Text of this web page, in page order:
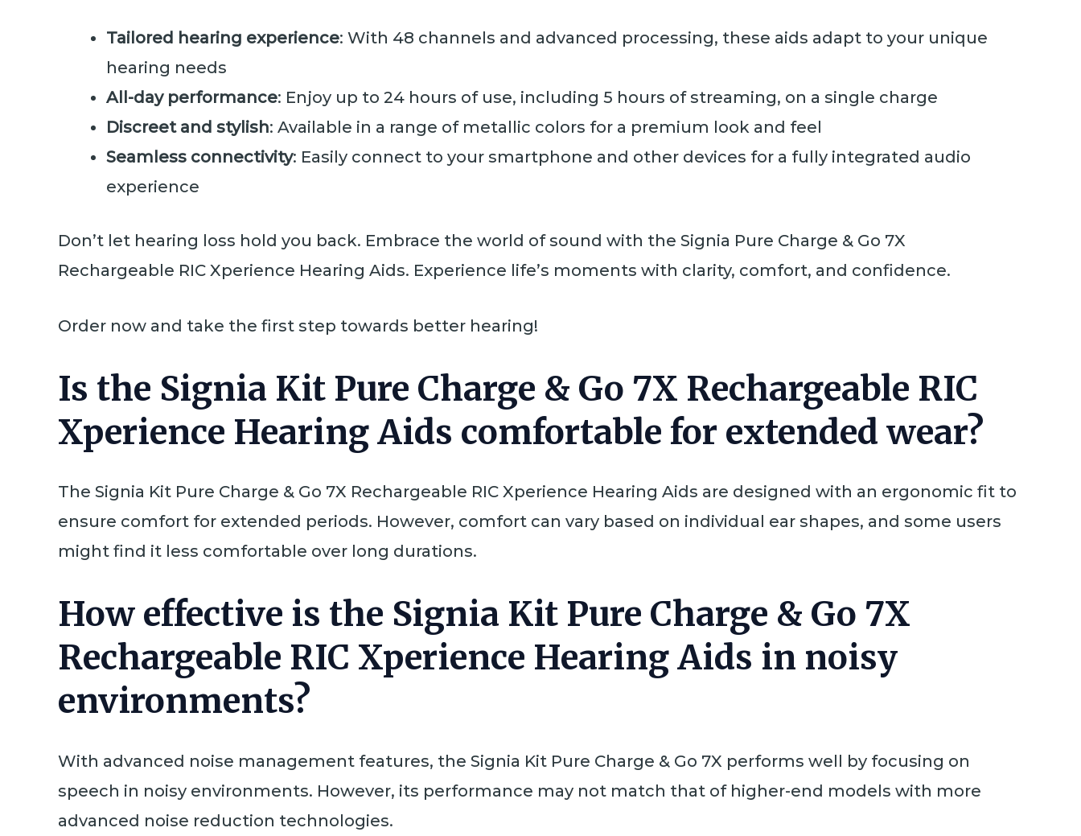
Tailored hearing experience: With 48 channels and advanced processing, these aids adapt to your unique
hearing needs
All-day performance: Enjoy up to 24 hours of use, including 5 hours of streaming, on a single charge
Discreet and stylish: Available in a range of metallic colors for a premium look and feel
Seamless connectivity: Easily connect to your smartphone and other devices for a fully integrated audio
experience
Don’t let hearing loss hold you back. Embrace the world of sound with the Signia Pure Charge & Go 7X
Rechargeable RIC Xperience Hearing Aids. Experience life’s moments with clarity, comfort, and confidence.
Order now and take the first step towards better hearing!
Is the Signia Kit Pure Charge & Go 7X Rechargeable RIC
Xperience Hearing Aids comfortable for extended wear?
The Signia Kit Pure Charge & Go 7X Rechargeable RIC Xperience Hearing Aids are designed with an ergonomic fit to
ensure comfort for extended periods. However, comfort can vary based on individual ear shapes, and some users
might find it less comfortable over long durations.
How effective is the Signia Kit Pure Charge & Go 7X
Rechargeable RIC Xperience Hearing Aids in noisy
environments?
With advanced noise management features, the Signia Kit Pure Charge & Go 7X performs well by focusing on
speech in noisy environments. However, its performance may not match that of higher-end models with more
advanced noise reduction technologies.